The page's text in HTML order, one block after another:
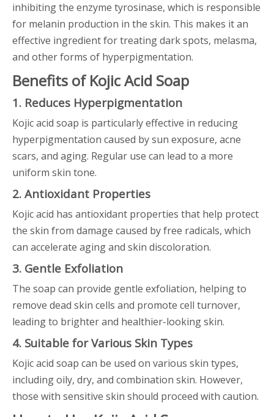
inhibiting the enzyme tyrosinase, which is responsible
for melanin production in the skin. This makes it an
effective ingredient for treating dark spots, melasma,
and other forms of hyperpigmentation.
Benefits of Kojic Acid Soap
1. Reduces Hyperpigmentation
Kojic acid soap is particularly effective in reducing
hyperpigmentation caused by sun exposure, acne
scars, and aging. Regular use can lead to a more
uniform skin tone.
2. Antioxidant Properties
Kojic acid has antioxidant properties that help protect
the skin from damage caused by free radicals, which
can accelerate aging and skin discoloration.
3. Gentle Exfoliation
The soap can provide gentle exfoliation, helping to
remove dead skin cells and promote cell turnover,
leading to brighter and healthier-looking skin.
4. Suitable for Various Skin Types
Kojic acid soap can be used on various skin types,
including oily, dry, and combination skin. However,
those with sensitive skin should proceed with caution.